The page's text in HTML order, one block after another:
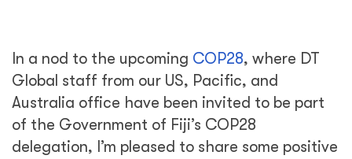
In a nod to the upcoming COP28, where DT
Global staff from our US, Pacific, and
Australia office have been invited to be part
of the Government of Fiji’s COP28
delegation, I’m pleased to share some positive